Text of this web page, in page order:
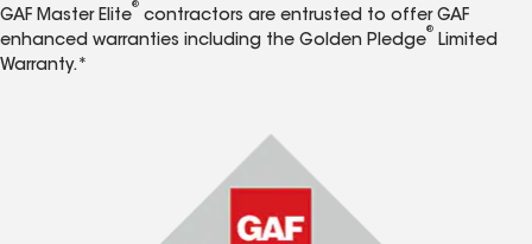
GAF Master Elite
®
contractors are entrusted to offer GAF
enhanced warranties including the Golden Pledge
®
Limited
Warranty.*